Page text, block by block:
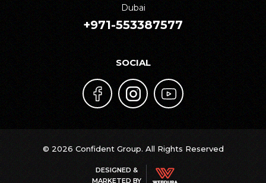
Dubai
+971-553387577
SOCIAL
© 2026 Confident Group. All Rights Reserved
DESIGNED &
MARKETED BY